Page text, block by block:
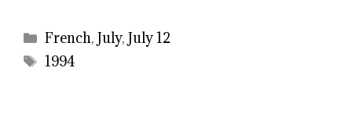
Categories
French,July,July 12
Tags
1994